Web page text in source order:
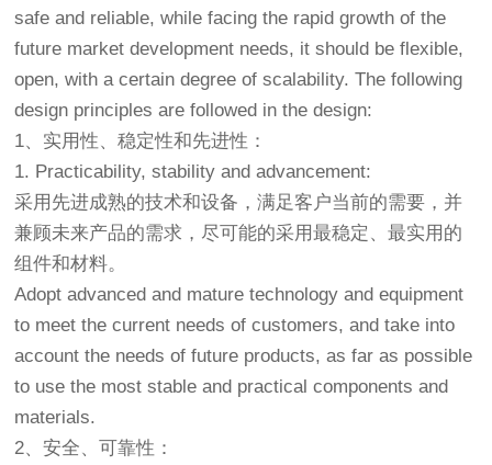
safe and reliable, while facing the rapid growth of the
future market development needs, it should be flexible,
open, with a certain degree of scalability. The following
design principles are followed in the design:
1、实用性、稳定性和先进性：
1. Practicability, stability and advancement:
采用先进成熟的技术和设备，满足客户当前的需要，并
兼顾未来产品的需求，尽可能的采用最稳定、最实用的
组件和材料。
Adopt advanced and mature technology and equipment
to meet the current needs of customers, and take into
account the needs of future products, as far as possible
to use the most stable and practical components and
materials.
2、安全、可靠性：